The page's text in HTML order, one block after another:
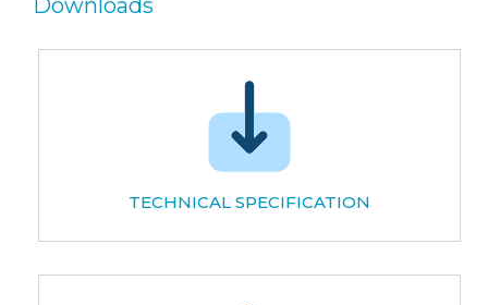
Downloads
TECHNICAL SPECIFICATION